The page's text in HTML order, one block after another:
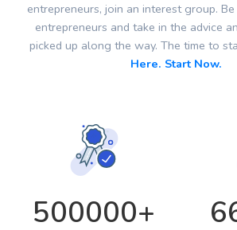
entrepreneurs, join an interest group.
entrepreneurs and take in the advice
picked up along the way. The time to
Here. Start Now.
500000+